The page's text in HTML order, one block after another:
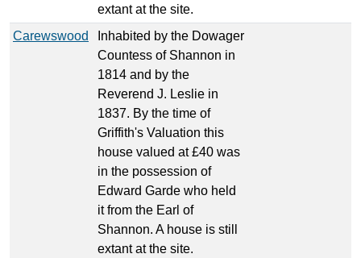
extant at the site.
Carewswood
Inhabited by the Dowager
Countess of Shannon in
1814 and by the
Reverend J. Leslie in
1837. By the time of
Griffith's Valuation this
house valued at £40 was
in the possession of
Edward Garde who held
it from the Earl of
Shannon. A house is still
extant at the site.